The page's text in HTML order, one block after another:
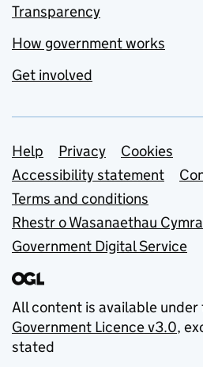
Transparency
How government works
Get involved
Support links
Help Privacy
Cookies
Accessibility statement
Terms and conditions
Rhestr o Wasanaethau
Government Digital Service
All content is available under
Government Licence v3.0,
stated